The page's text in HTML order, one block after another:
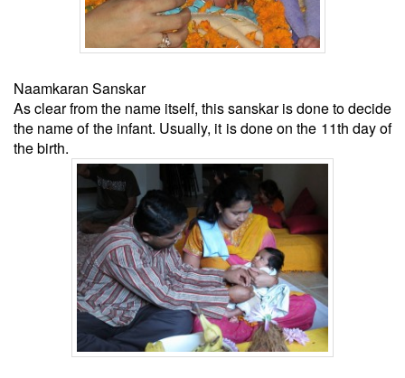
Naamkaran Sanskar
As clear from the name itself, this sanskar is done to decide
the name of the infant. Usually, it is done on the 11th day of
the birth.